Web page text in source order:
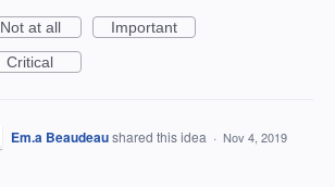
Not at all
Important
Critical
Em.a Beaudeaushared this idea · Nov 4, 2019